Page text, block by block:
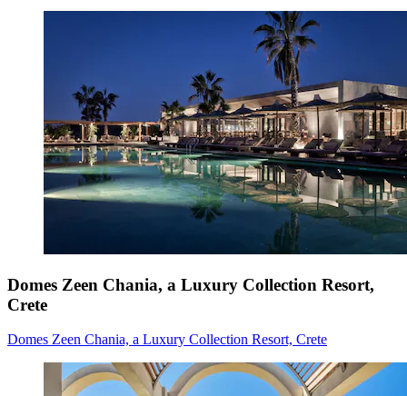
Domes Zeen Chania, a Luxury Collection Resort,
Crete
Domes Zeen Chania, a Luxury Collection Resort, Crete